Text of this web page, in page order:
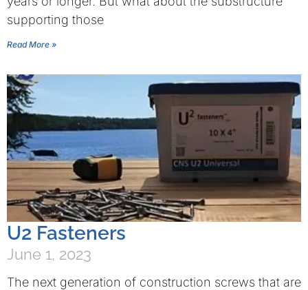
supporting those
Read More »
U2 Fasteners
June 1, 2023
The next generation of construction screws that are